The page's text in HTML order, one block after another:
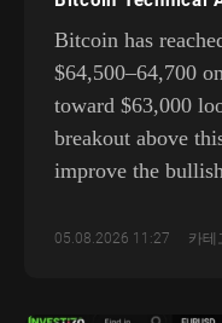
Bitcoin has
$64,500–64,700
toward $63,000
breakout above
improve the
05.08.2026 11:27 카테